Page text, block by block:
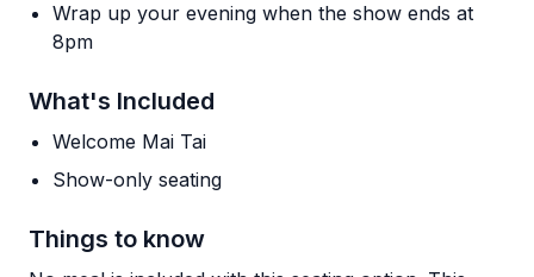
Wrap up your evening when the show ends at
8pm
What's Included
Welcome Mai Tai
Show-only seating
Things to know